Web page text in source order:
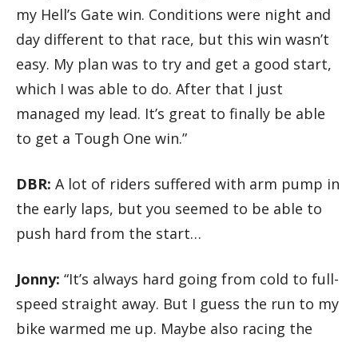
my Hell’s Gate win. Conditions were night and
day different to that race, but this win wasn’t
easy. My plan was to try and get a good start,
which I was able to do. After that I just
managed my lead. It’s great to finally be able
to get a Tough One win.”
DBR: A lot of riders suffered with arm pump in
the early laps, but you seemed to be able to
push hard from the start…
Jonny: “It’s always hard going from cold to full-
speed straight away. But I guess the run to my
bike warmed me up. Maybe also racing the